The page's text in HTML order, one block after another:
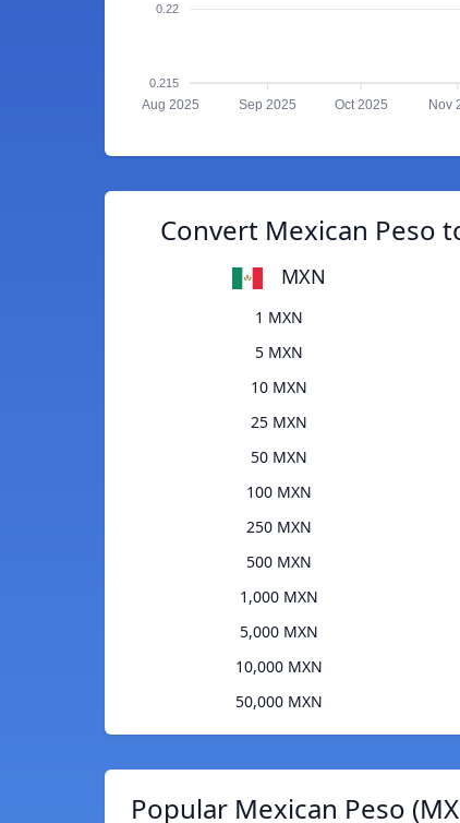
0.22
0.215
Aug 2025 Sep 2025 Oct 2025 Nov
Convert Mexican Peso
MXN
1 MXN
5 MXN
10 MXN
25 MXN
50 MXN
100 MXN
250 MXN
500 MXN
1,000 MXN
5,000 MXN
10,000 MXN
50,000 MXN
Popular Mexican Peso